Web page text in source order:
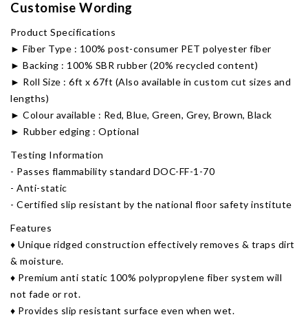
Customise Wording
Product Specifications
► Fiber Type : 100% post-consumer PET polyester fiber
► Backing : 100% SBR rubber (20% recycled content)
► Roll Size : 6ft x 67ft (Also available in custom cut sizes and
lengths)
► Colour available : Red, Blue, Green, Grey, Brown, Black
► Rubber edging : Optional
Testing Information
- Passes flammability standard DOC-FF-1-70
- Anti-static
- Certified slip resistant by the national floor safety institute
Features
​♦ Unique ridged construction effectively removes & traps dirt
& moisture.
♦ Premium anti static 100% polypropylene fiber system will
not fade or rot.
♦ Provides slip resistant surface even when wet.